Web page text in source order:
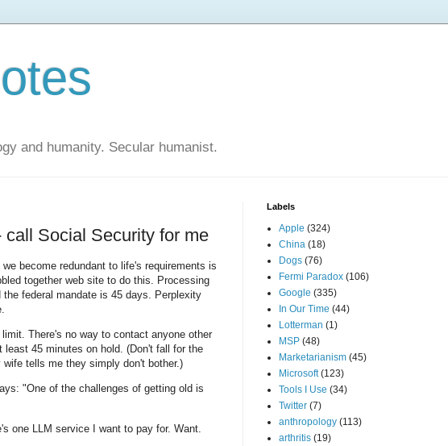
and humanity. Secular humanist.
Social Security for me
become redundant to life's requirements is
together web site to do this. Processing
federal mandate is 45 days. Perplexity
There's no way to contact anyone other
45 minutes on hold. (Don't fall for the
tells me they simply don't bother.)
"One of the challenges of getting old is
one LLM service I want to pay for. Want.
Labels
Apple (324)
China (18)
Dogs (76)
Fermi Paradox (106)
Google (335)
In Our Time (44)
Lotterman (1)
MSP (48)
Marketarianism (45)
Microsoft (123)
Tools I Use (34)
Twitter (7)
anthropology (113)
arthritis (19)